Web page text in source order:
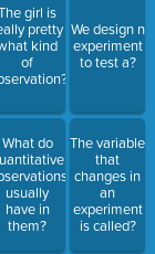
girl is
pretty
kind
of
What do
usually
have in
them?
We design n
experiment
to test a?
The variable
that
changes in
an
experiment
is called?